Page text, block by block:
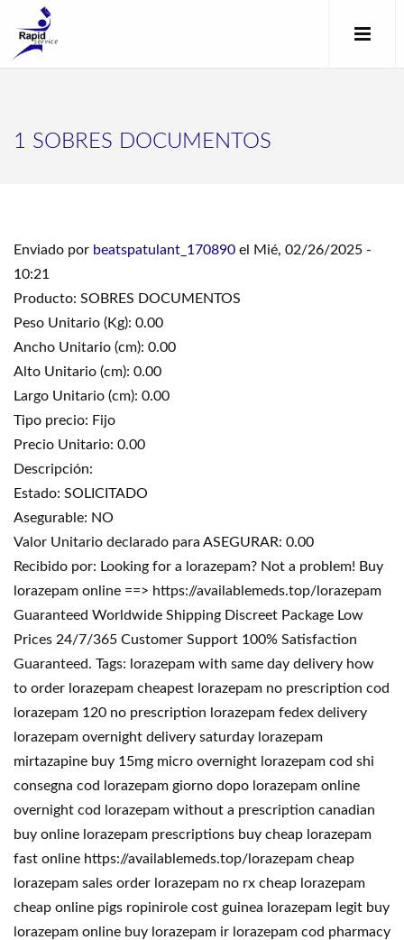
1 SOBRES DOCUMENTOS
Enviado por beatspatulant_170890 el Mié, 02/26/2025 -
10:21
Producto: SOBRES DOCUMENTOS
Peso Unitario (Kg): 0.00
Ancho Unitario (cm): 0.00
Alto Unitario (cm): 0.00
Largo Unitario (cm): 0.00
Tipo precio: Fijo
Precio Unitario: 0.00
Descripción:
Estado: SOLICITADO
Asegurable: NO
Valor Unitario declarado para ASEGURAR: 0.00
Recibido por: Looking for a lorazepam? Not a problem! Buy
lorazepam online ==> https://availablemeds.top/lorazepam
Guaranteed Worldwide Shipping Discreet Package Low
Prices 24/7/365 Customer Support 100% Satisfaction
Guaranteed. Tags: lorazepam with same day delivery how
to order lorazepam cheapest lorazepam no prescription cod
lorazepam 120 no prescription lorazepam fedex delivery
lorazepam overnight delivery saturday lorazepam
mirtazapine buy 15mg micro overnight lorazepam cod shi
consegna cod lorazepam giorno dopo lorazepam online
overnight cod lorazepam without a prescription canadian
buy online lorazepam prescriptions buy cheap lorazepam
fast online https://availablemeds.top/lorazepam cheap
lorazepam sales order lorazepam no rx cheap lorazepam
cheap online pigs ropinirole cost guinea lorazepam legit buy
lorazepam online buy lorazepam ir lorazepam cod pharmacy